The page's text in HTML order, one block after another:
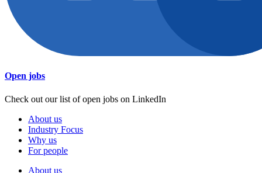
Open jobs
Check out our list of open jobs on LinkedIn
About us
Industry Focus
Why us
For people
About us